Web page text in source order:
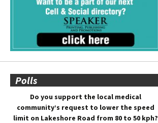
Polls
Do you support the local medical
community’s request to lower the speed
limit on Lakeshore Road from 80 to 50 kph?